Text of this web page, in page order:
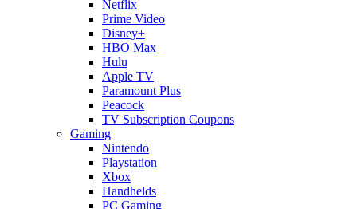
Netflix
Prime Video
Disney+
HBO Max
Hulu
Apple TV
Paramount Plus
Peacock
TV Subscription Coupons
Gaming
Nintendo
Playstation
Xbox
Handhelds
PC Gaming